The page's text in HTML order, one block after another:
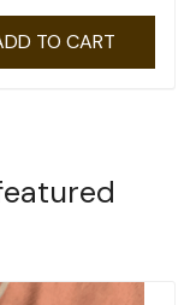
TO CART